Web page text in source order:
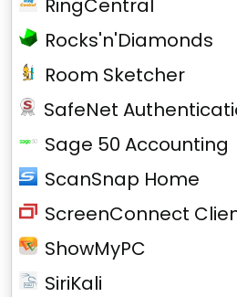
RingCentral
Rocks'n'Diamonds
Room Sketcher
SafeNet
Sage 50 Accounting
ScanSnap Home
ScreenConnect
ShowMyPC
SiriKali